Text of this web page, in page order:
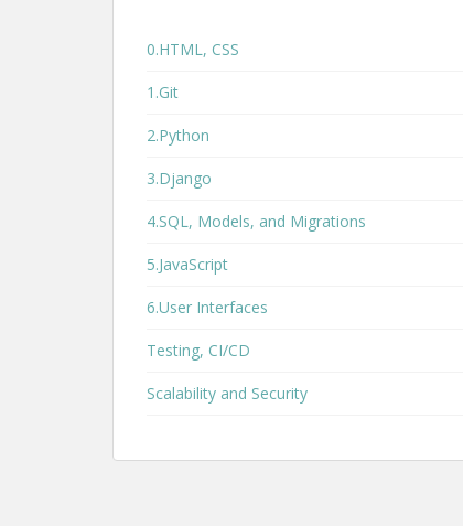
0.HTML, CSS
1.Git
2.Python
3.Django
4.SQL, Models, and Migrations
5.JavaScript
6.User Interfaces
Testing, CI/CD
Scalability and Security